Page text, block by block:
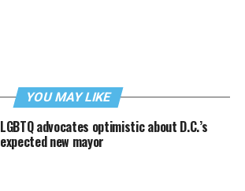
YOU MAY LIKE
LGBTQ advocates optimistic about D.C.’s
expected new mayor